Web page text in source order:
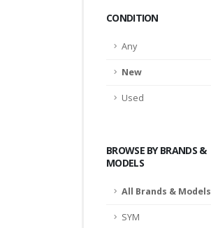
CONDITION
Any
New
Used
BROWSE BY BRANDS &
MODELS
All Brands & Models
SYM